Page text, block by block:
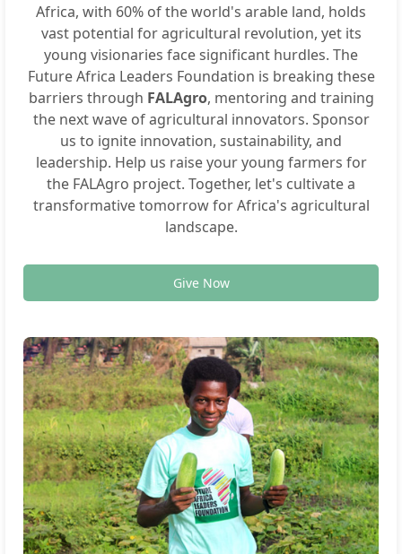
Africa, with 60% of the world's arable land, holds
vast potential for agricultural revolution, yet its
young visionaries face significant hurdles. The
Future Africa Leaders Foundation is breaking these
barriers through FALAgro, mentoring and training
the next wave of agricultural innovators. Sponsor
us to ignite innovation, sustainability, and
leadership. Help us raise your young farmers for
the FALAgro project. Together, let's cultivate a
transformative tomorrow for Africa's agricultural
landscape.
Give Now